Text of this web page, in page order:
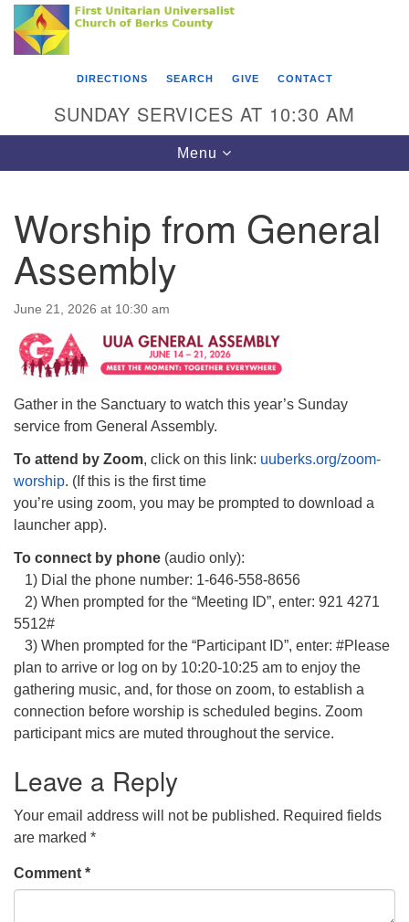
Search
Google
Map
Something went wrong while retrieving your map.
First Unitarian Universalist Church of Berks
County
Reading, PA 19602
610-372-0928
Find Us on Facebook
DIRECTIONS SEARCH GIVE CONTACT
SUNDAY SERVICES AT 10:30 AM
Toggle
navigation
Menu
Worship from General
Assembly
June 21, 2026 at 10:30 am
Gather in the Sanctuary to watch this year’s Sunday
service from General Assembly.
To attend by Zoom, click on this link: uuberks.org/zoom-
worship. (If this is the first time
you’re using zoom, you may be prompted to download a
launcher app).
To connect by phone (audio only):
1) Dial the phone number: 1-646-558-8656
2) When prompted for the “Meeting ID”, enter: 921 4271
5512#
3) When prompted for the “Participant ID”, enter: #Please
plan to arrive or log on by 10:20-10:25 am to enjoy the
gathering music, and, for those on zoom, to establish a
connection before worship is scheduled begins. Zoom
participant mics are muted throughout the service.
Leave a Reply
Your email address will not be published. Required fields
are marked *
Comment *